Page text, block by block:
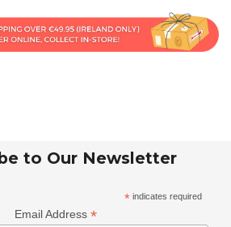
to Our Newsletter
* indicates required
Email Address*